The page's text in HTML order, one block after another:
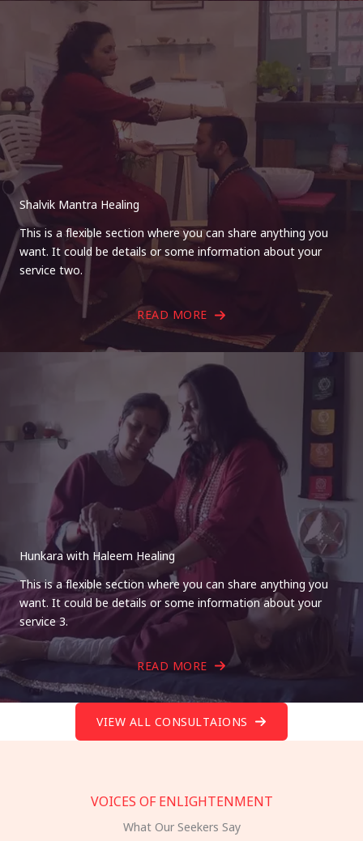
Shalvik Mantra Healing
This is a flexible section where you can share anything you
want. It could be details or some information about your
service two.
READ MORE
Hunkara with Haleem Healing
This is a flexible section where you can share anything you
want. It could be details or some information about your
service 3.
READ MORE
VIEW ALL CONSULTAIONS
VOICES OF ENLIGHTENMENT
What Our Seekers Say